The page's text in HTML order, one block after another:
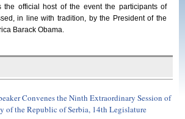
the official host of the event the participants of
in line with tradition, by the President of the
Barack Obama.
Convenes the Ninth Extraordinary Session of
of the Republic of Serbia, 14th Legislature